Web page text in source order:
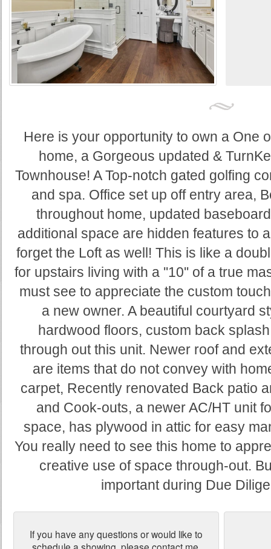
Here is your opportunity to own a One
home, a Gorgeous updated &
Townhouse! A Top-notch gated golfing
and spa. Office set up off entry area,
throughout home, updated
additional space are hidden features to
forget the Loft as well! This is like a
for upstairs living with a ''10'' of a true
must see to appreciate the custom
a new owner. A beautiful courtyard
hardwood floors, custom back
through out this unit. Newer roof and
are items that do not convey with
carpet, Recently renovated Back patio
and Cook-outs, a newer AC/HT unit
space, has plywood in attic for easy
You really need to see this home to
creative use of space through-out.
important during Due
If you have any questions or would like to